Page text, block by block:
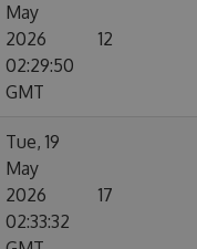
May
2026
02:29:50
GMT
12
Tue, 19
May
2026
02:33:32
17